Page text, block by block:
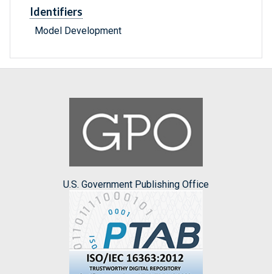
Identifiers
Model Development
U.S. Government Publishing Office